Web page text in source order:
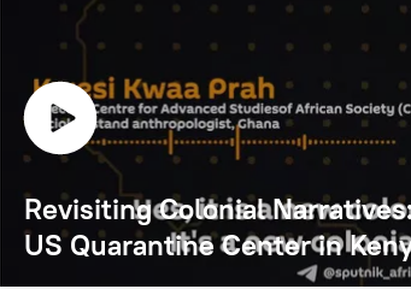
Revisiting Colonial
US Quarantine Center in